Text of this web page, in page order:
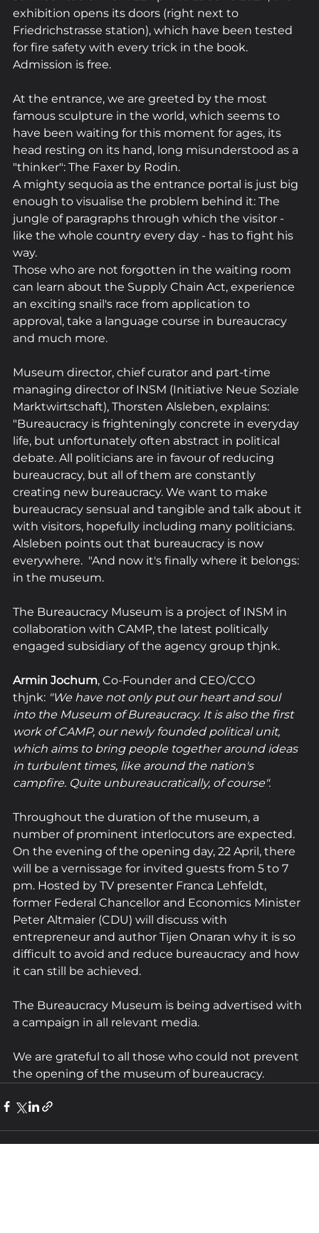
exhibition opens its doors (right next to
Friedrichstrasse station), which have been tested
for fire safety with every trick in the book.
Admission is free.
At the entrance, we are greeted by the most
famous sculpture in the world, which seems to
have been waiting for this moment for ages, its
head resting on its hand, long misunderstood as a
"thinker": The Faxer by Rodin.
A mighty sequoia as the entrance portal is just big
enough to visualise the problem behind it: The
jungle of paragraphs through which the visitor -
like the whole country every day - has to fight his
way.
Those who are not forgotten in the waiting room
can learn about the Supply Chain Act, experience
an exciting snail's race from application to
approval, take a language course in bureaucracy
and much more.
Museum director, chief curator and part-time
managing director of INSM (Initiative Neue Soziale
Marktwirtschaft), Thorsten Alsleben, explains:
"Bureaucracy is frighteningly concrete in everyday
life, but unfortunately often abstract in political
debate. All politicians are in favour of reducing
bureaucracy, but all of them are constantly
creating new bureaucracy. We want to make
bureaucracy sensual and tangible and talk about it
with visitors, hopefully including many politicians.
Alsleben points out that bureaucracy is now
everywhere.  "And now it's finally where it belongs:
in the museum.
The Bureaucracy Museum is a project of INSM in
collaboration with CAMP, the latest politically
engaged subsidiary of the agency group thjnk.
Armin Jochum, Co-Founder and CEO/CCO
thjnk: "We have not only put our heart and soul
into the Museum of Bureaucracy. It is also the first
work of CAMP, our newly founded political unit,
which aims to bring people together around ideas
in turbulent times, like around the nation's
campfire. Quite unbureaucratically, of course".
Throughout the duration of the museum, a
number of prominent interlocutors are expected.
On the evening of the opening day, 22 April, there
will be a vernissage for invited guests from 5 to 7
pm. Hosted by TV presenter Franca Lehfeldt,
former Federal Chancellor and Economics Minister
Peter Altmaier (CDU) will discuss with
entrepreneur and author Tijen Onaran why it is so
difficult to avoid and reduce bureaucracy and how
it can still be achieved.
The Bureaucracy Museum is being advertised with
a campaign in all relevant media.
We are grateful to all those who could not prevent
the opening of the museum of bureaucracy.